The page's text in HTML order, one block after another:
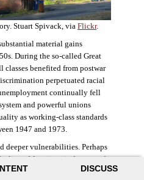
DISCUSS
Stuart Spivack, via Flickr.
material gains
During the so-called Great
classes benefited from postwar
perpetuated racial
continually fell
and powerful unions
as working-class standards
1947 and 1973.
deeper vulnerabilities. Perhaps
of American industry and
crisis than Detroit. Detroit